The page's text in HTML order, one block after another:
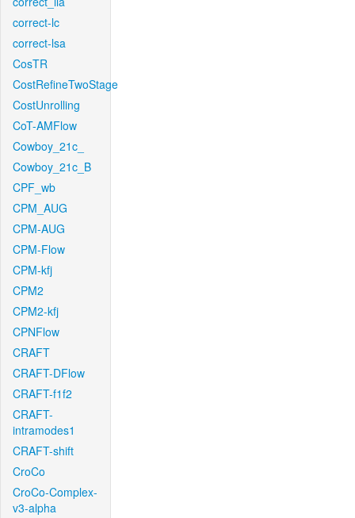
correct-lc
correct-lsa
CosTR
CostRefineTwoStage
CostUnrolling
CoT-AMFlow
Cowboy_21c_
Cowboy_21c_B
CPF_wb
CPM_AUG
CPM-AUG
CPM-Flow
CPM-kfj
CPM2
CPM2-kfj
CPNFlow
CRAFT
CRAFT-DFlow
CRAFT-f1f2
CRAFT-
intramodes1
CRAFT-shift
CroCo
CroCo-Complex-
v3-alpha